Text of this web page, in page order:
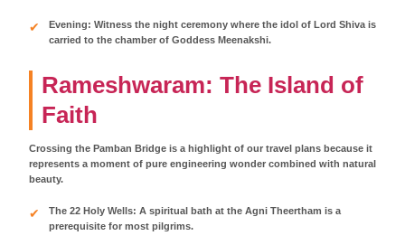
Evening: Witness the night ceremony where the idol of Lord Shiva is
carried to the chamber of Goddess Meenakshi.
Rameshwaram: The Island of
Faith
Crossing the Pamban Bridge is a highlight of our travel plans because it
represents a moment of pure engineering wonder combined with natural
beauty.
The 22 Holy Wells: A spiritual bath at the Agni Theertham is a
prerequisite for most pilgrims.